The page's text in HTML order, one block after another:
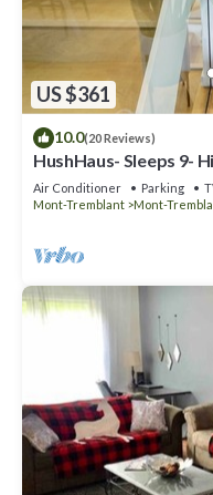
US $361
10.0(20 Reviews)
HushHaus- Sleeps 9-
and VIP parking pass
Air Conditioner Parking
Mont-Tremblant
Mont-